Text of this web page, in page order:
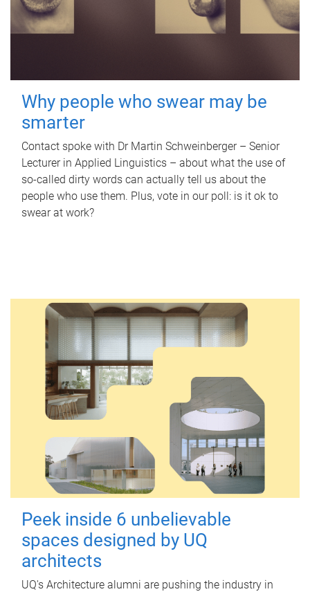
Why people who swear may be
smarter
Contact spoke with Dr Martin Schweinberger – Senior
Lecturer in Applied Linguistics – about what the use of
so-called dirty words can actually tell us about the
people who use them. Plus, vote in our poll: is it ok to
swear at work?
Peek inside 6 unbelievable
spaces designed by UQ
architects
UQ's Architecture alumni are pushing the industry in